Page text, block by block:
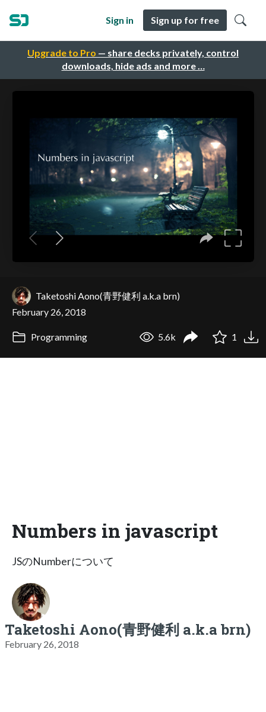
Upgrade to Pro — share decks privately, control
downloads, hide ads and more …
Sign in Sign up for free
Taketoshi Aono(青野健利 a.k.a brn)
February 26, 2018
Programming 5.6k 1
Numbers in javascript
JSのNumberについて
Taketoshi Aono(青野健利 a.k.a brn)
February 26, 2018